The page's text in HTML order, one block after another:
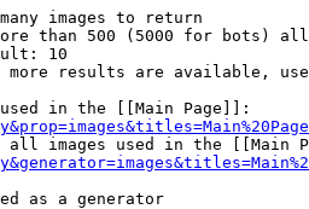
images to return
than 500 (5000 for bots)
10
more results are available,
in the [[Main Page]]:
all images used in the [[Main
as a generator